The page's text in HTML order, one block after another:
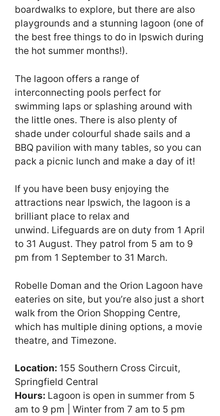
boardwalks to explore, but there are also
playgrounds and a stunning lagoon (one of
the best free things to do in Ipswich during
the hot summer months!).
The lagoon offers a range of
interconnecting pools perfect for
swimming laps or splashing around with
the little ones. There is also plenty of
shade under colourful shade sails and a
BBQ pavilion with many tables, so you can
pack a picnic lunch and make a day of it!
If you have been busy enjoying the
attractions near Ipswich, the lagoon is a
brilliant place to relax and
unwind. Lifeguards are on duty from 1 April
to 31 August. They patrol from 5 am to 9
pm from 1 September to 31 March.
Robelle Doman and the Orion Lagoon have
eateries on site, but you’re also just a short
walk from the Orion Shopping Centre,
which has multiple dining options, a movie
theatre, and Timezone.
Location: 155 Southern Cross Circuit,
Springfield Central
Hours: Lagoon is open in summer from 5
am to 9 pm | Winter from 7 am to 5 pm